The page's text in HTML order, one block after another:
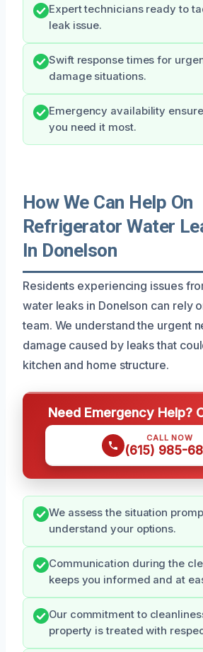
Expert technicians ready to
leak issue.
Swift response times for
damage situations.
Emergency availability
you need it most.
How We Can Help On
Refrigerator Water
In Donelson
Residents experiencing issues
water leaks in Donelson can rely
team. We understand the urgent
damage caused by leaks that
kitchen and home structure.
Need Emergency Help?
CALL NOW
(615) 985-
We assess the situation
understand your options.
Communication during the
keeps you informed and at
Our commitment to
property is treated with